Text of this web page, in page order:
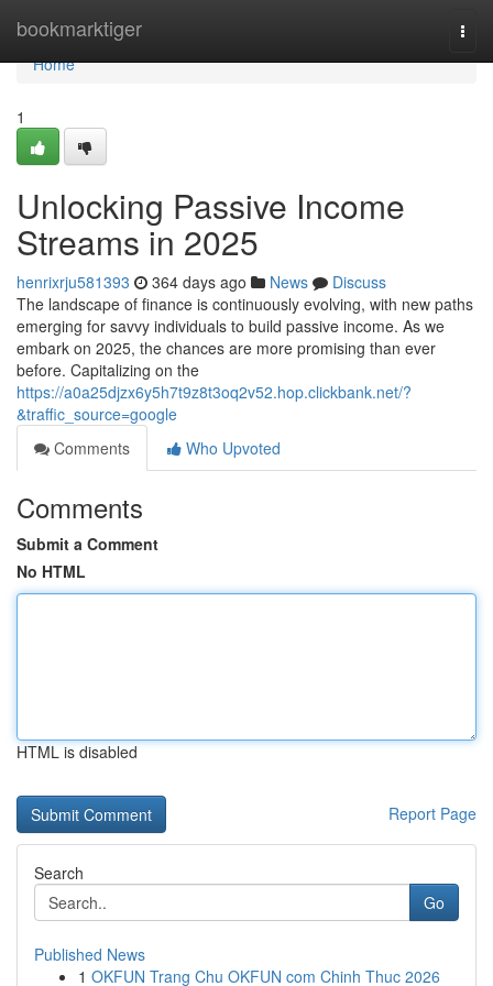
bookmarktiger
Home
Home
1
Unlocking Passive Income
Streams in 2025
henrixrju581393 364 days ago News
Discuss
The landscape of finance is continuously evolving, with new paths
emerging for savvy individuals to build passive income. As we
embark on 2025, the chances are more promising than ever
before. Capitalizing on the
https://a0a25djzx6y5h7t9z8t3oq2v52.hop.clickbank.net/?
&traffic_source=google
Comments
Who Upvoted
Comments
Submit a Comment
No HTML
HTML is disabled
Report Page
Search
Go
Published News
1 OKFUN Trang Chu OKFUN com Chinh Thuc 2026